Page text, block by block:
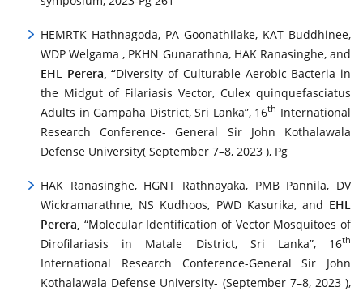
HEMRTK Hathnagoda, PA Goonathilake, KAT Buddhinee,
WDP Welgama , PKHN Gunarathna, HAK Ranasinghe, and
EHL Perera, “Diversity of Culturable Aerobic Bacteria in
the Midgut of Filariasis Vector, Culex quinquefasciatus
Adults in Gampaha District, Sri Lanka”, 16th International
Research Conference- General Sir John Kothalawala
Defense University( September 7–8, 2023 ), Pg
HAK Ranasinghe, HGNT Rathnayaka, PMB Pannila, DV
Wickramarathne, NS Kudhoos, PWD Kasurika, and EHL
Perera, “Molecular Identification of Vector Mosquitoes of
Dirofilariasis in Matale District, Sri Lanka”, 16th
International Research Conference-General Sir John
Kothalawala Defense University- (September 7–8, 2023 ),